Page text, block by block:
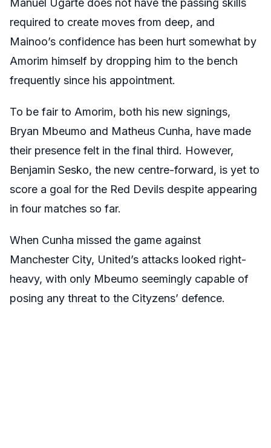
Manuel Ugarte does not have the passing skills
required to create moves from deep, and
Mainoo’s confidence has been hurt somewhat by
Amorim himself by dropping him to the bench
frequently since his appointment.
To be fair to Amorim, both his new signings,
Bryan Mbeumo and Matheus Cunha, have made
their presence felt in the final third. However,
Benjamin Sesko, the new centre-forward, is yet to
score a goal for the Red Devils despite appearing
in four matches so far.
When Cunha missed the game against
Manchester City, United’s attacks looked right-
heavy, with only Mbeumo seemingly capable of
posing any threat to the Cityzens’ defence.